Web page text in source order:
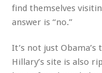
find themselves
answer is “no.”
It’s not just
Hillary’s site is also